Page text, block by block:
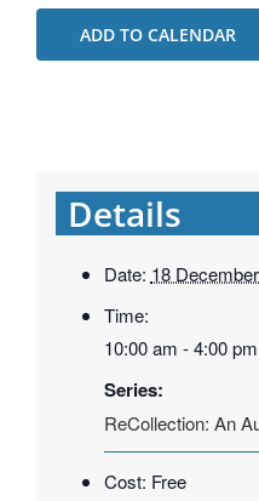
ADD TO CALENDAR
Details
Date: 18
Time:
10:00 am - 4:00 pm
Series:
ReCollection: An
Cost: Free